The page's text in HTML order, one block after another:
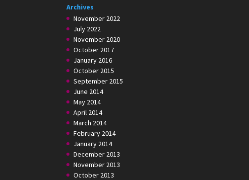
Archives
November 2022
July 2022
November 2020
October 2017
January 2016
October 2015
September 2015
June 2014
May 2014
April 2014
March 2014
February 2014
January 2014
December 2013
November 2013
October 2013